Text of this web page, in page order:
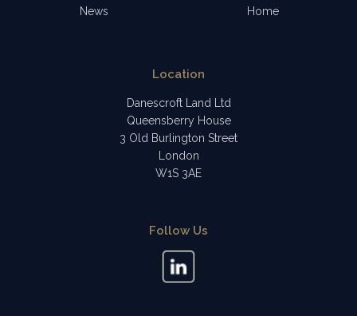
News
Home
Location
Danescroft Land Ltd
Queensberry House
3 Old Burlington Street
London
W1S 3AE
Follow Us